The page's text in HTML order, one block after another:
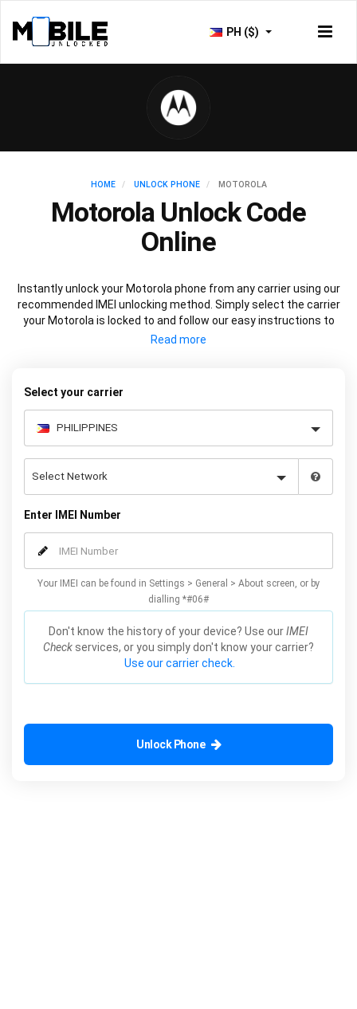
PH ($)
HOME UNLOCK PHONE MOTOROLA
Motorola Unlock Code
Online
Instantly unlock your Motorola phone from any carrier using our
recommended IMEI unlocking method. Simply select the carrier
your Motorola is locked to and follow our easy instructions to
permanently unlock your Motorola.
Select your carrier
Enter IMEI Number
Your IMEI can be found in Settings > General > About screen, or by
dialling *#06#
Don't know the history of your device? Use ourIMEI
Check services, or you simply don't know your carrier?
Use our carrier check.
Unlock Phone